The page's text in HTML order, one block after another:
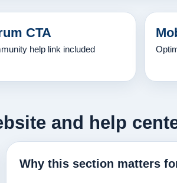
CTA
help link included
and help
Why this section matters